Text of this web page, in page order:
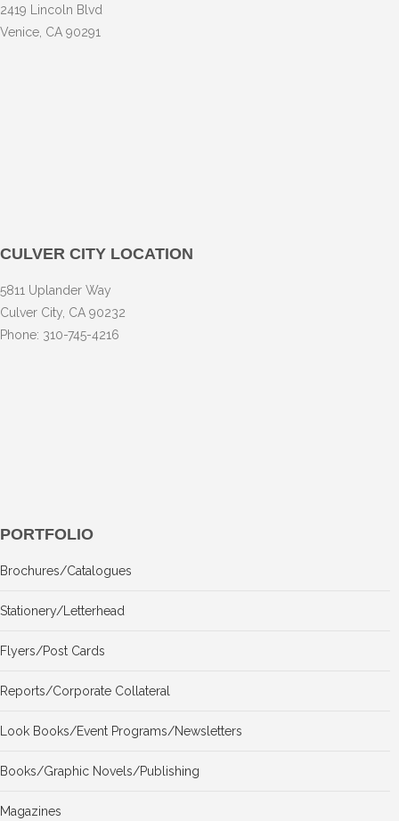
2419 Lincoln Blvd
Venice, CA 90291
CULVER CITY LOCATION
5811 Uplander Way
Culver City, CA 90232
Phone: 310-745-4216
PORTFOLIO
Brochures/Catalogues
Stationery/Letterhead
Flyers/Post Cards
Reports/Corporate Collateral
Look Books/Event Programs/Newsletters
Books/Graphic Novels/Publishing
Magazines